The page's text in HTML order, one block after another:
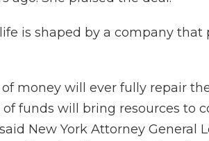
is shaped by a company
money will ever fully repair
funds will bring resources to
New York Attorney General